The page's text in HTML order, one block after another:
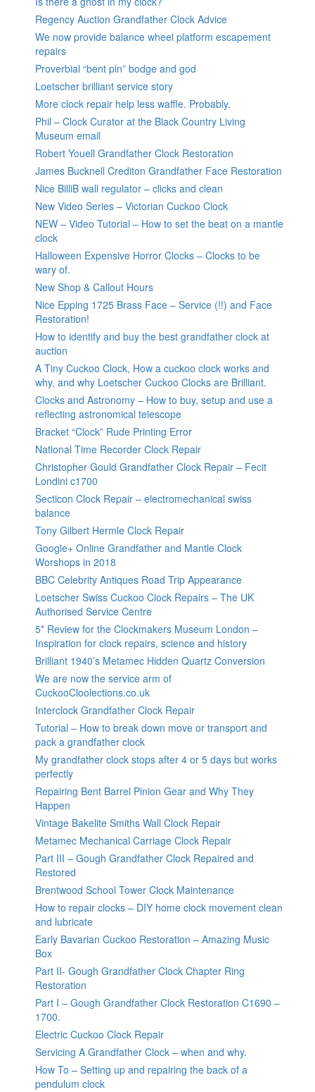
Regency Auction Grandfather Clock Advice
We now provide balance wheel platform escapement
repairs
Proverbial “bent pin” bodge and god
Loetscher brilliant service story
More clock repair help less waffle. Probably.
Phil – Clock Curator at the Black Country Living
Museum email
Robert Youell Grandfather Clock Restoration
James Bucknell Crediton Grandfather Face Restoration
Nice BilliB wall regulator – clicks and clean
New Video Series – Victorian Cuckoo Clock
NEW – Video Tutorial – How to set the beat on a mantle
clock
Halloween Expensive Horror Clocks – Clocks to be
wary of.
New Shop & Callout Hours
Nice Epping 1725 Brass Face – Service (!!) and Face
Restoration!
How to identify and buy the best grandfather clock at
auction
A Tiny Cuckoo Clock, How a cuckoo clock works and
why, and why Loetscher Cuckoo Clocks are Brilliant.
Clocks and Astronomy – How to buy, setup and use a
reflecting astronomical telescope
Bracket “Clock” Rude Printing Error
National Time Recorder Clock Repair
Christopher Gould Grandfather Clock Repair – Fecit
Londini c1700
Secticon Clock Repair – electromechanical swiss
balance
Tony Gilbert Hermle Clock Repair
Google+ Online Grandfather and Mantle Clock
Worshops in 2018
BBC Celebrity Antiques Road Trip Appearance
Loetscher Swiss Cuckoo Clock Repairs – The UK
Authorised Service Centre
5* Review for the Clockmakers Museum London –
Inspiration for clock repairs, science and history
Brilliant 1940’s Metamec Hidden Quartz Conversion
We are now the service arm of
CuckooCloolections.co.uk
Interclock Grandfather Clock Repair
Tutorial – How to break down move or transport and
pack a grandfather clock
My grandfather clock stops after 4 or 5 days but works
perfectly
Repairing Bent Barrel Pinion Gear and Why They
Happen
Vintage Bakelite Smiths Wall Clock Repair
Metamec Mechanical Carriage Clock Repair
Part III – Gough Grandfather Clock Repaired and
Restored
Brentwood School Tower Clock Maintenance
How to repair clocks – DIY home clock movement clean
and lubricate
Early Bavarian Cuckoo Restoration – Amazing Music
Box
Part II- Gough Grandfather Clock Chapter Ring
Restoration
Part I – Gough Grandfather Clock Restoration C1690 –
1700.
Electric Cuckoo Clock Repair
Servicing A Grandfather Clock – when and why.
How To – Setting up and repairing the back of a
pendulum clock